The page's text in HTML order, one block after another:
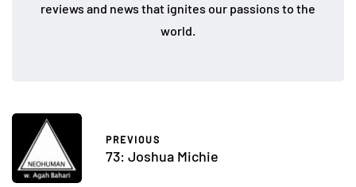
reviews and news that ignites our passions to the
world.
PREVIOUS
73: Joshua Michie